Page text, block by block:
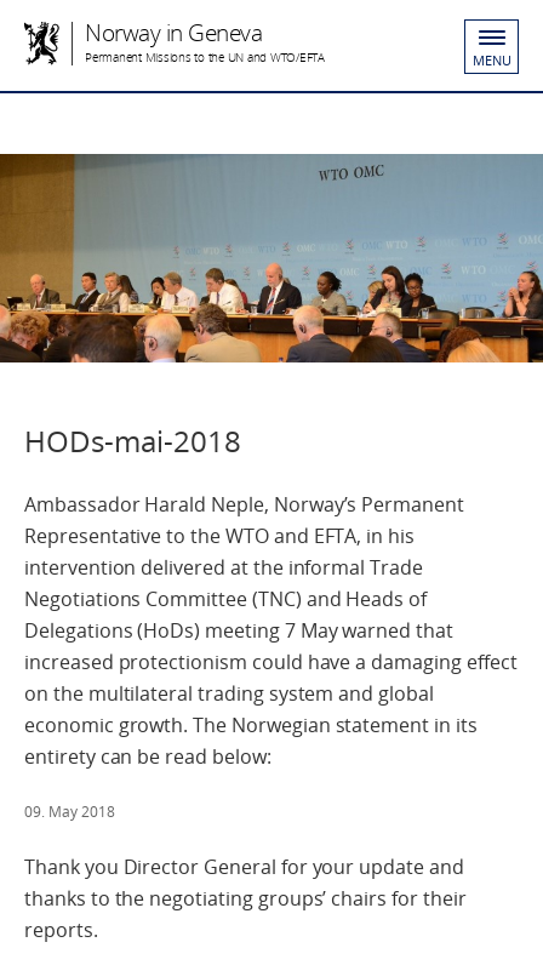
Norway in Geneva
Permanent Missions to the UN and WTO/EFTA MENU
HODs-mai-2018
Ambassador Harald Neple, Norway’s Permanent
Representative to the WTO and EFTA, in his
intervention delivered at the informal Trade
Negotiations Committee (TNC) and Heads of
Delegations (HoDs) meeting 7 May warned that
increased protectionism could have a damaging effect
on the multilateral trading system and global
economic growth. The Norwegian statement in its
entirety can be read below:
09. May 2018
Thank you Director General for your update and
thanks to the negotiating groups’ chairs for their
reports.